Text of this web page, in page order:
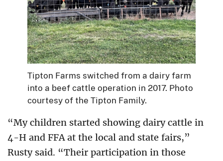
Tipton Farms switched from a dairy farm
into a beef cattle operation in 2017. Photo
courtesy of the Tipton Family.
“My children started showing dairy cattle in
4-H and FFA at the local and state fairs,”
Rusty said. “Their participation in those